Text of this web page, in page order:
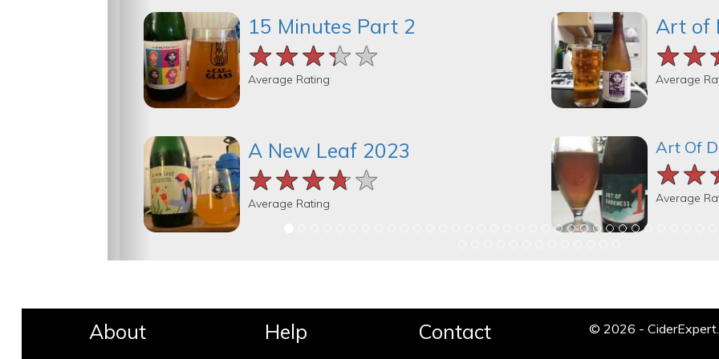
15 Minutes Part 2
★★★★★
★★★★★
★★★★★
Average Rating
A New Leaf 2023
★★★★★
★★★★★
★★★★★
Average Rating
Art of
Average
Art Of
Average
About Help Contact © 2026 -